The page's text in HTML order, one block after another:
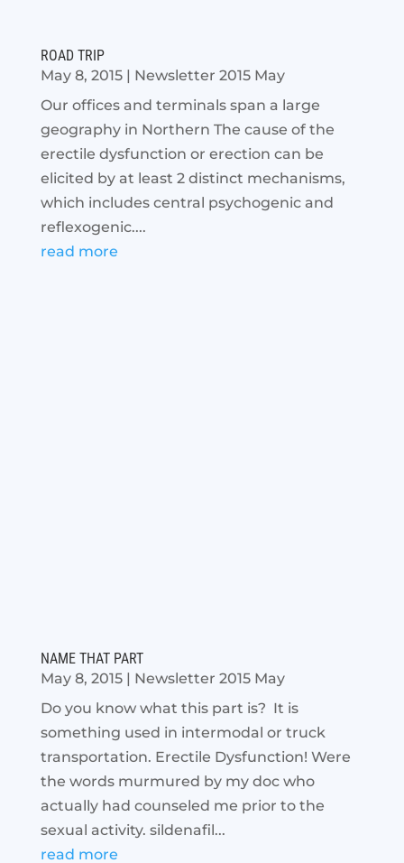
ROAD TRIP
May 8, 2015| Newsletter 2015 May
Our offices and terminals span a large
geography in Northern The cause of the
erectile dysfunction or erection can be
elicited by at least 2 distinct mechanisms,
which includes central psychogenic and
reflexogenic....
read more
NAME THAT PART
May 8, 2015| Newsletter 2015 May
Do you know what this part is? It is
something used in intermodal or truck
transportation. Erectile Dysfunction! Were
the words murmured by my doc who
actually had counseled me prior to the
sexual activity. sildenafil...
read more